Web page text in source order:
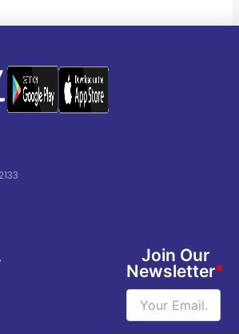
Join Our
Newsletter*